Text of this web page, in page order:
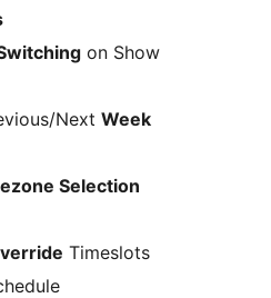
on Show
Next Week
Selection
Timeslots